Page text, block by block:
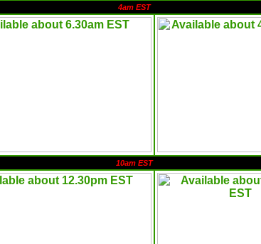
4am EST
10am EST